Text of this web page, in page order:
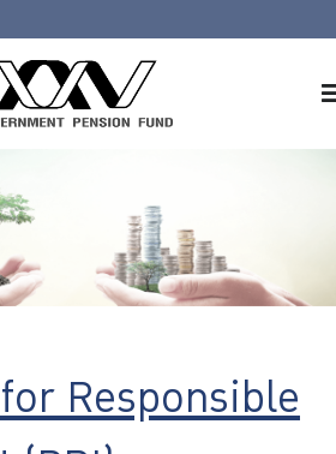
Responsible